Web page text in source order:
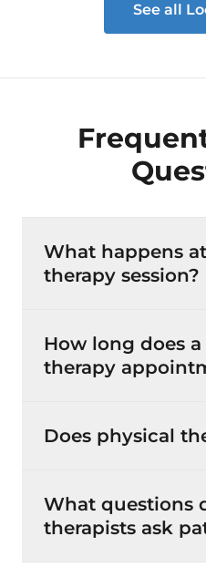
See all
What happens
therapy session?
How long does
therapy
Does physical
What questions
therapists ask